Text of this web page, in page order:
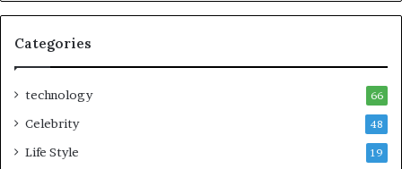
Categories
technology 66
Celebrity 48
Life Style 19